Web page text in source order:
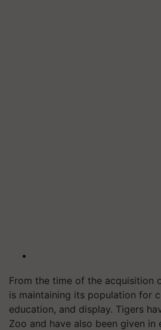
From the time of the acquisition
is maintaining its population for
education, and display. Tigers
Zoo and have also been given in